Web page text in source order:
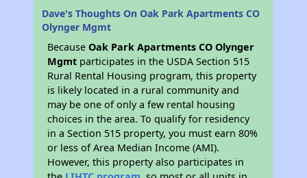
Dave's Thoughts On Oak Park Apartments CO
Olynger Mgmt
BecauseOak Park Apartments CO Olynger
Mgmt participates in the USDA Section 515
Rural Rental Housing program, this property
is likely located in a rural community and
may be one of only a few rental housing
choices in the area. To qualify for residency
in a Section 515 property, you must earn 80%
or less of Area Median Income (AMI).
However, this property also participates in